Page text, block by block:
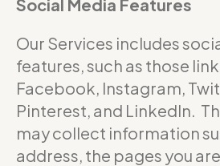
Social Media Features
Our Services includes
features, such as those
Facebook, Instagram,
Pinterest, and LinkedIn.
may collect information
address, the pages you